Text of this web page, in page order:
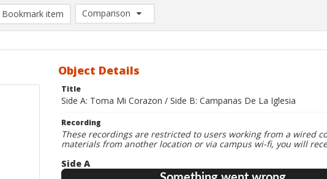
Bookmark item
Comparison
Comparison List: (0/2)
Object Details
Title
Side A: Toma Mi Corazon / Side B: Campanas De La Iglesia
Recording
These recordings are restricted to users working from a wired
materials from another location or via campus wi-fi, you will
Side A